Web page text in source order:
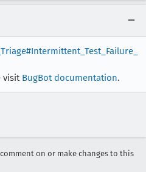
visit BugBot documentation.
on or make changes to this